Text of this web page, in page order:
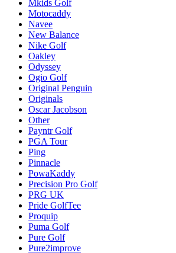
Mkids Golf
Motocaddy
Navee
New Balance
Nike Golf
Oakley
Odyssey
Ogio Golf
Original Penguin
Originals
Oscar Jacobson
Other
Payntr Golf
PGA Tour
Ping
Pinnacle
PowaKaddy
Precision Pro Golf
PRG UK
Pride GolfTee
Proquip
Puma Golf
Pure Golf
Pure2improve